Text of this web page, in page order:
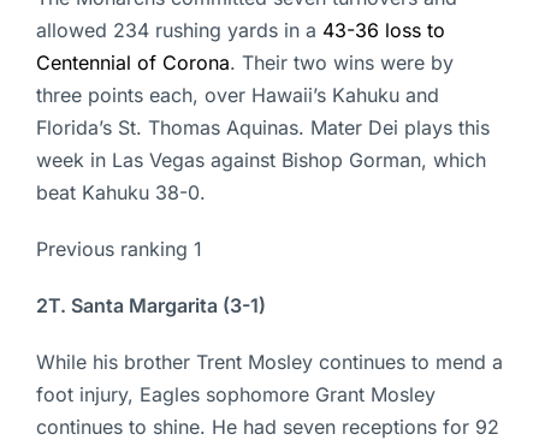
allowed 234 rushing yards in a 43-36 loss to
Centennial of Corona. Their two wins were by
three points each, over Hawaii’s Kahuku and
Florida’s St. Thomas Aquinas. Mater Dei plays this
week in Las Vegas against Bishop Gorman, which
beat Kahuku 38-0.
Previous ranking 1
2T. Santa Margarita (3-1)
While his brother Trent Mosley continues to mend a
foot injury, Eagles sophomore Grant Mosley
continues to shine. He had seven receptions for 92